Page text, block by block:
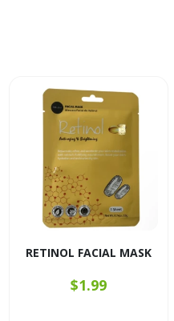
RETINOL FACIAL MASK
$1.99